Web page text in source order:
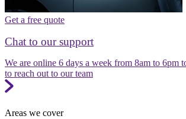
Get a free quote
Chat to our support
We are online 6 days a week from 8am to 6pm
to reach out to our team
Areas we cover